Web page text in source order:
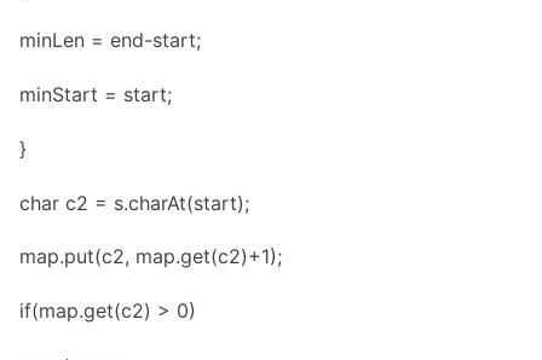
minLen = end-start;
minStart = start;
}
char c2 = s.charAt(start);
map.put(c2, map.get(c2)+1);
if(map.get(c2) > 0)